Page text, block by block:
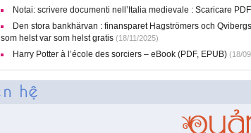
Notai: scrivere documenti nell’Italia medievale : Scaricare PDF
Den stora bankhärvan : finansparet Hagströmers och
som helst var som helst gratis(18/11/2025)
Harry Potter à l’école des sorciers – eBook (PDF, EPUB)(18/